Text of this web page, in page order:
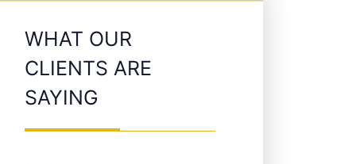
WHAT OUR
CLIENTS ARE
SAYING